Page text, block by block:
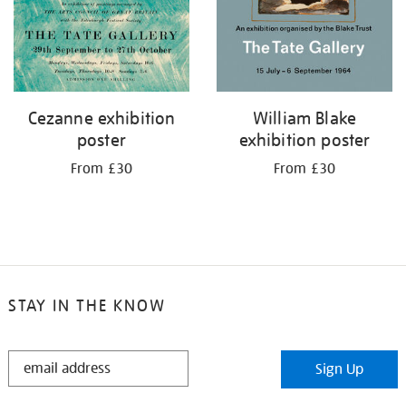
Cezanne exhibition
poster
From £30
William Blake
exhibition poster
From £30
STAY IN THE KNOW
STAY
Sign Up